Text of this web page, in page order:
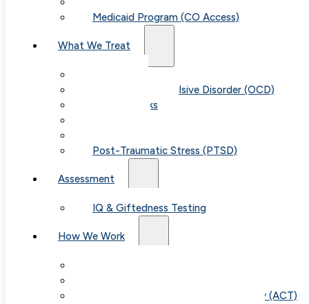
Medicaid Program (CO Access)
What We Treat
Obsessive-Compulsive Disorder (OCD)
Panic Attacks
Post-Traumatic Stress (PTSD)
Assessment
IQ & Giftedness Testing
How We Work
Acceptance & Commitment Therapy (ACT)